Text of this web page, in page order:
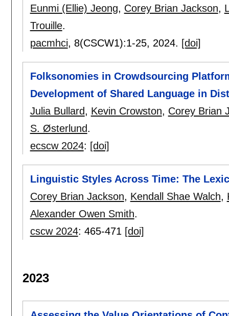
Eunmi (Ellie) Jeong, Corey Brian Jackson,
Trouille.
pacmhci, 8(CSCW1):1-25, 2024. [doi]
Folksonomies in Crowdsourcing
Development of Shared Language in
Julia Bullard, Kevin Crowston, Corey Brian
S. Østerlund.
ecscw 2024: [doi]
Linguistic Styles Across Time: The
Corey Brian Jackson, Kendall Shae Walch,
Alexander Owen Smith.
cscw 2024: 465-471 [doi]
2023